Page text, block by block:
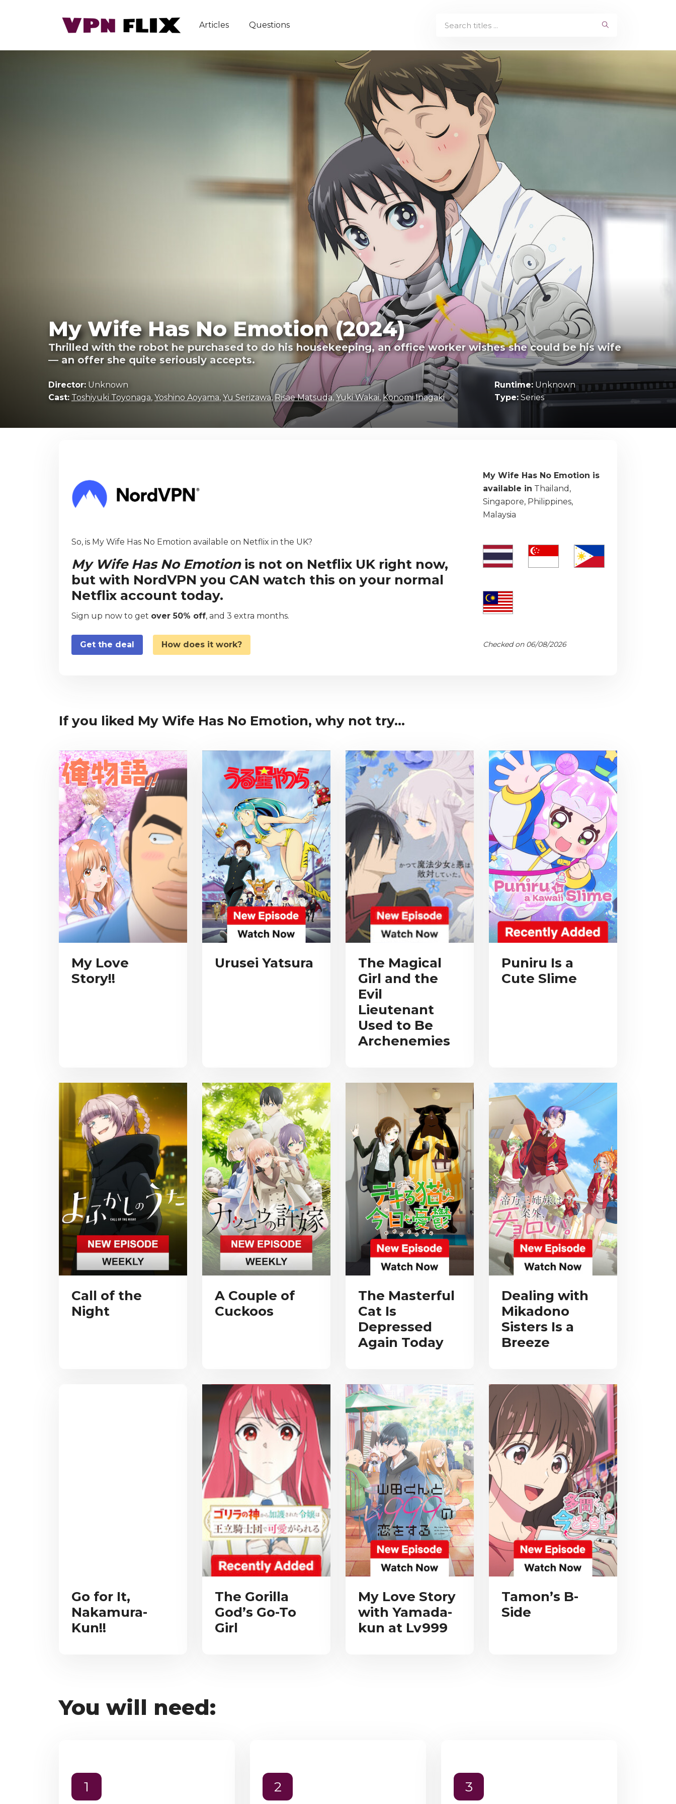
Articles Questions
My Wife Has No Emotion (2024)
Thrilled with the robot he purchased to do his housekeeping, an office worker wishes she could be his wife
— an offer she quite seriously accepts.
Director: Unknown
Cast: Toshiyuki Toyonaga, Yoshino Aoyama, Yu Serizawa,Risae Matsuda,Yuki Wakai, Konomi Inagaki
Runtime:Unknown
Type:Series
So, is My Wife Has No Emotion available on Netflix in the UK?
My Wife Has No Emotionis not on Netflix UK right now,
but with NordVPN you CAN watch this on your normal
Netflix account today.
Sign up now to get over 50% off, and 3 extra months.
Get the deal How does it work?
My Wife Has No Emotion is
available in Thailand,
Singapore, Philippines,
Malaysia
Checked on 06/08/2026
If you liked My Wife Has No Emotion, why not try...
My Love
Story!!
Urusei Yatsura
The Magical
Girl and the
Evil
Lieutenant
Used to Be
Archenemies
Puniru Is a
Cute Slime
Call of the
Night
A Couple of
Cuckoos
The Masterful
Cat Is
Depressed
Again Today
Dealing with
Mikadono
Sisters Is a
Breeze
Go for It,
Nakamura-
Kun!!
The Gorilla
God’s Go-To
Girl
My Love Story
with Yamada-
kun at Lv999
Tamon’s B-
Side
You will need:
1 2 3